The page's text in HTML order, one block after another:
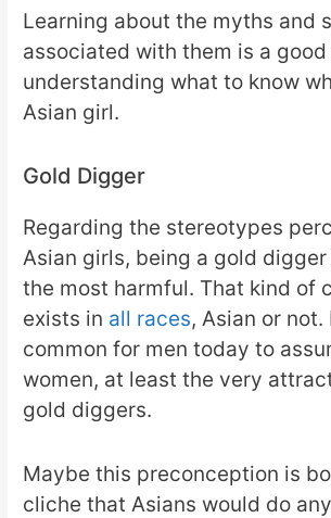
Learning about the myths and
associated with them is a
understanding what to know
Asian girl.
Gold Digger
Regarding the stereotypes
Asian girls, being a gold
the most harmful. That kind of
exists in all races, Asian or
common for men today to
women, at least the very
gold diggers.
Maybe this preconception is
cliche that Asians would do